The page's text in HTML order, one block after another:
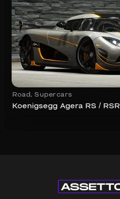
Road, Supercars
Koenigsegg Agera RS / RSR